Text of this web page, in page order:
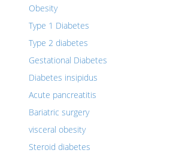
Obesity
Type 1 Diabetes
Type 2 diabetes
Gestational Diabetes
Diabetes insipidus
Acute pancreatitis
Bariatric surgery
visceral obesity
Steroid diabetes